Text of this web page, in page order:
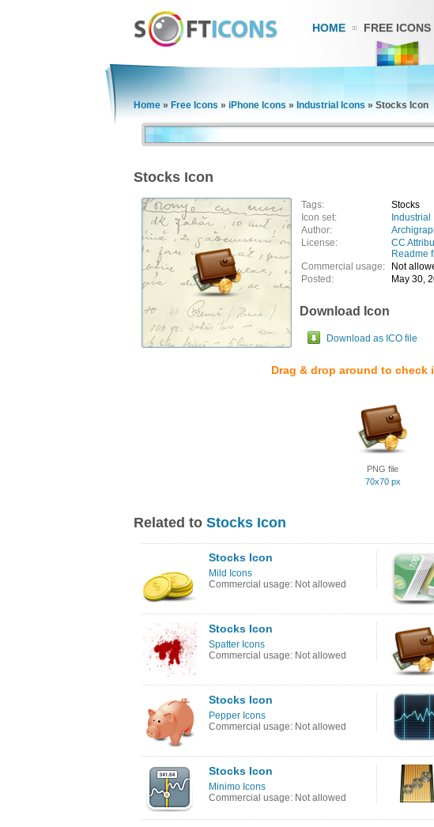
HOME FREE ICONS
Home » Free Icons » iPhone Icons » Industrial Icons » Stocks Icon
Stocks Icon
Tags:
Stocks
Icon set:
Industrial
Author:
License:
CC
Readme
Commercial usage:
Not
Posted:
May 30,
Download Icon
Download as ICO file
Drag & drop around to check
PNG file
70x70 px
Related to Stocks Icon
Stocks Icon
Mild Icons
Commercial usage: Not allowed
Stocks Icon
Spatter Icons
Commercial usage: Not allowed
Stocks Icon
Pepper Icons
Commercial usage: Not allowed
Stocks Icon
Minimo Icons
Commercial usage: Not allowed